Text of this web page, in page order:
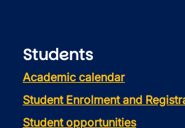
Students
Academic calendar
Student Enrolment and
Student opportunities